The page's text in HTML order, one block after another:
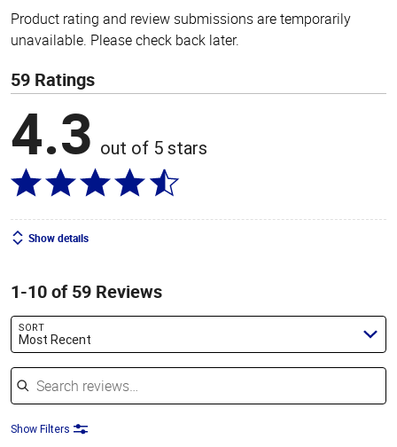
Product rating and review submissions are temporarily
unavailable. Please check back later.
59 Ratings
4.3 out of 5 stars
Show details
1-10 of 59 Reviews
SORT
Most Recent
Search reviews
Show Filters